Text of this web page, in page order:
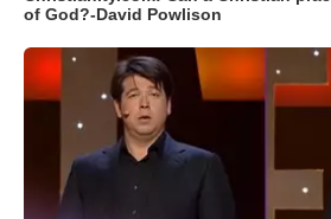
of God?-David Powlison